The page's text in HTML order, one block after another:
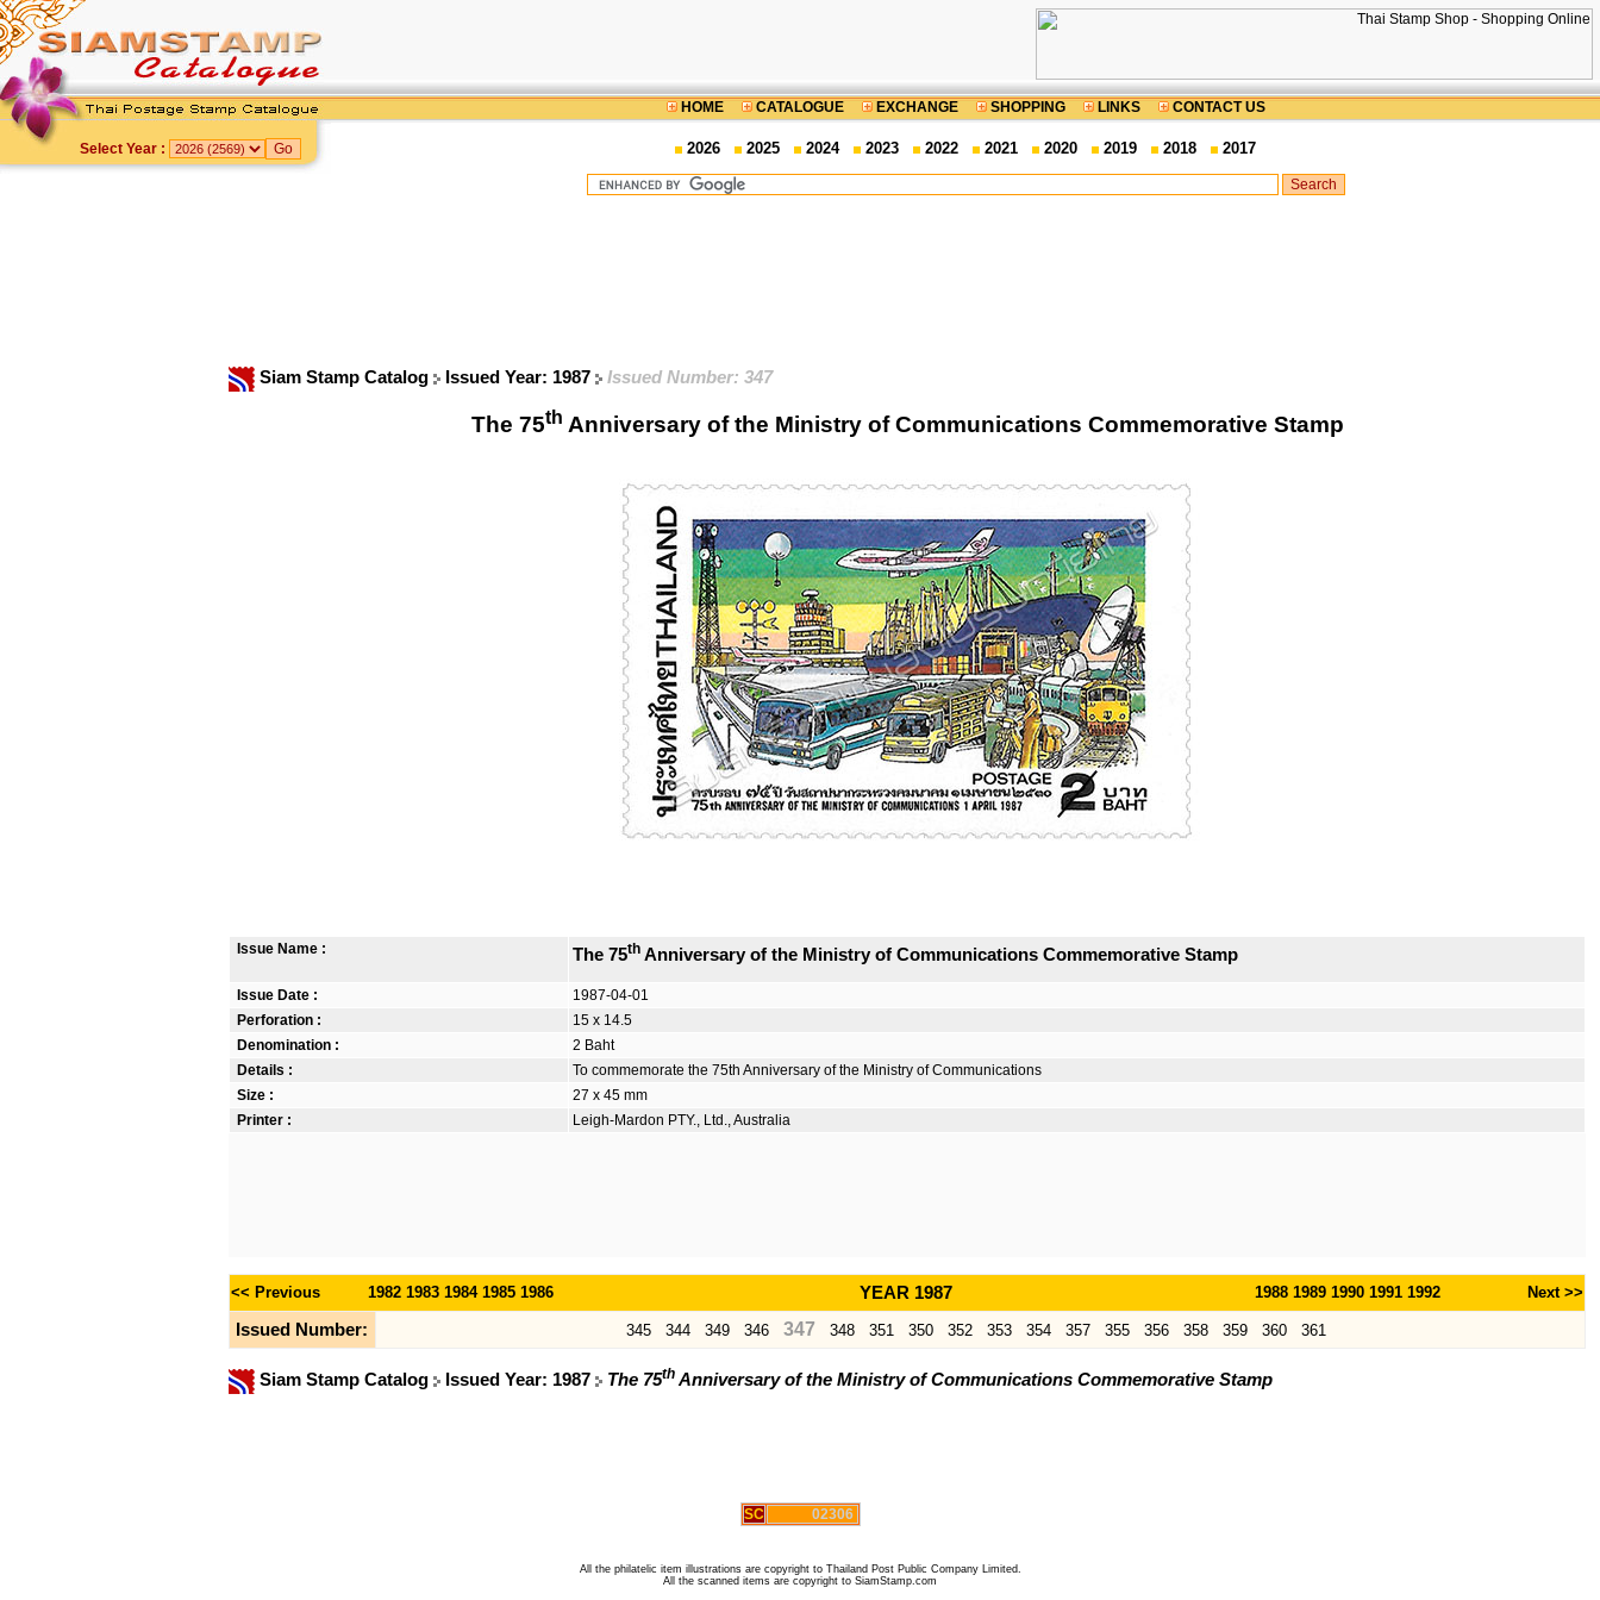
HOME CATALOGUE EXCHANGE SHOPPING LINKS CONTACT US
Select Year : 2026 2025 2024 2023 2022 2021 2020 2019 2018 2017
Siam Stamp Catalog Issued Year: 1987 Issued Number: 347
The 75th Anniversary of the Ministry of Communications Commemorative Stamp
Issue Name : The 75th Anniversary of the Ministry of Communications Commemorative Stamp
Issue Date :
1987-04-01
Perforation :
15 x 14.5
Denomination :
2 Baht
Details :
To commemorate the 75th Anniversary of the Ministry of Communications
Size :
27 x 45 mm
Printer :
Leigh-Mardon PTY., Ltd., Australia
<< Previous 1982 1983 1984 1985 1986 YEAR 1987 1988 1989 1990 1991 1992 Next >>
Issued Number: 345 344 349 346 347 348 351 350 352 353 354 357 355 356 358 359 360 361
Siam Stamp Catalog Issued Year: 1987 The 75th Anniversary of the Ministry of Communications Commemorative Stamp
SC 02306
All the philatelic item illustrations are copyright to Thailand Post Public Company Limited.
All the scanned items are copyright to SiamStamp.com